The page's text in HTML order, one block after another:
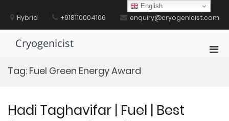
contentHybrid +918110004106 enquiry@cryogenicist.com
Cryogenicist
Tag: Fuel Green Energy Award
Hadi Taghavifar | Fuel | Best
English